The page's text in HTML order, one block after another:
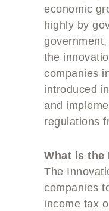
economic
highly by
the
companies
introduced
and
regulations
What is the
The
companies
income tax